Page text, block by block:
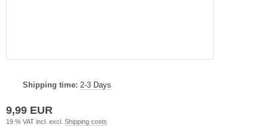
Shipping time: 2-3 Days
9,99 EUR
19 % VAT incl. excl. Shipping costs